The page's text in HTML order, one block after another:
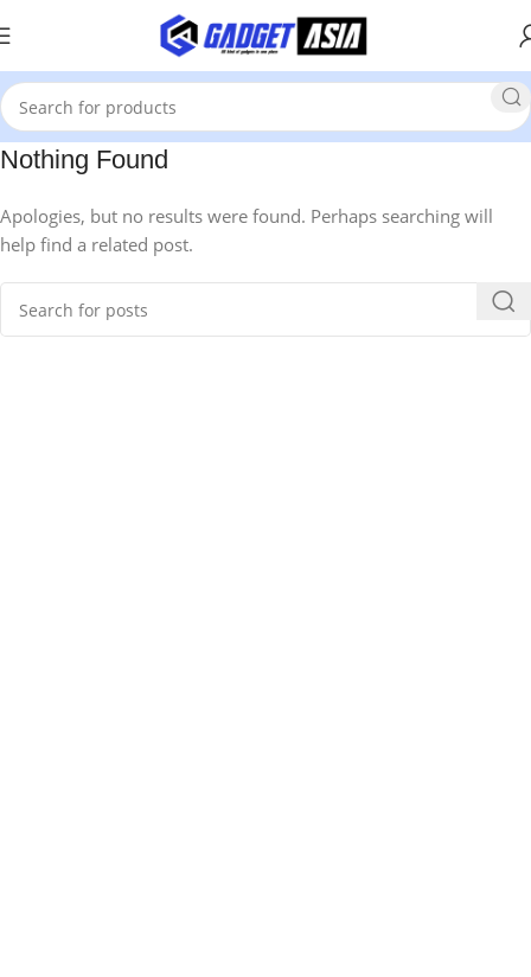
Nothing Found
Apologies, but no results were found. Perhaps searching will
help find a related post.